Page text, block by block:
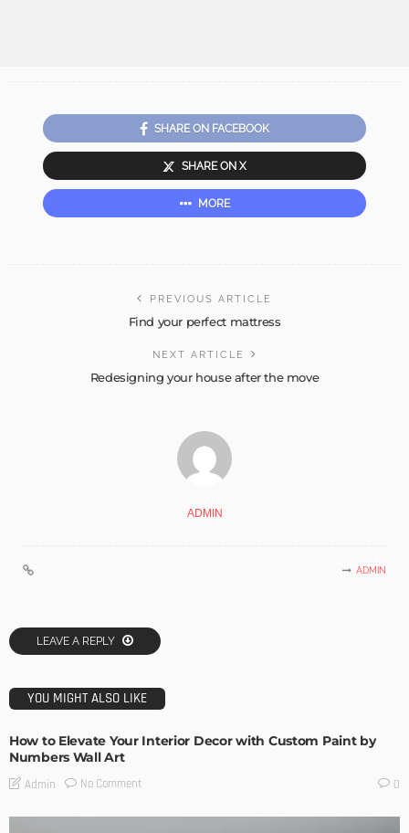
SHARE ON FACEBOOK
SHARE ON X
MORE
PREVIOUS ARTICLE
Find your perfect mattress
NEXT ARTICLE
Redesigning your house after the move
ADMIN
ADMIN
LEAVE A REPLY
YOU MIGHT ALSO LIKE
How to Elevate Your Interior Decor with Custom Paint by
Numbers Wall Art
Admin No Comment 0